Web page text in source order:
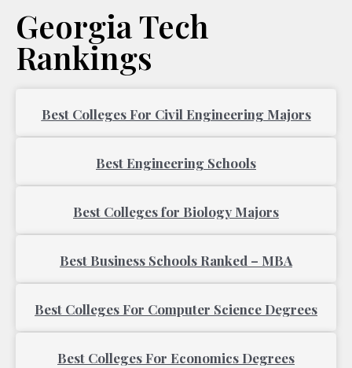
Georgia Tech
Rankings
Best Colleges For Civil Engineering Majors
Best Engineering Schools
Best Colleges for Biology Majors
Best Business Schools Ranked – MBA
Best Colleges For Computer Science Degrees
Best Colleges For Economics Degrees